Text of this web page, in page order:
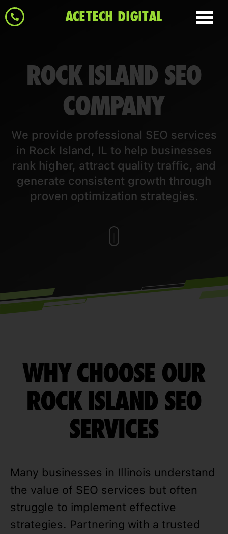
ACETECH DIGITAL
ROCK ISLAND SEO
COMPANY
We provide professional SEO services
in Rock Island, IL to help businesses
rank higher, attract quality traffic, and
generate consistent growth through
proven optimization strategies.
WHY CHOOSE OUR
ROCK ISLAND SEO
SERVICES
Many businesses in Illinois understand
the value of SEO services but often
struggle to implement effective
strategies. Partnering with a trusted